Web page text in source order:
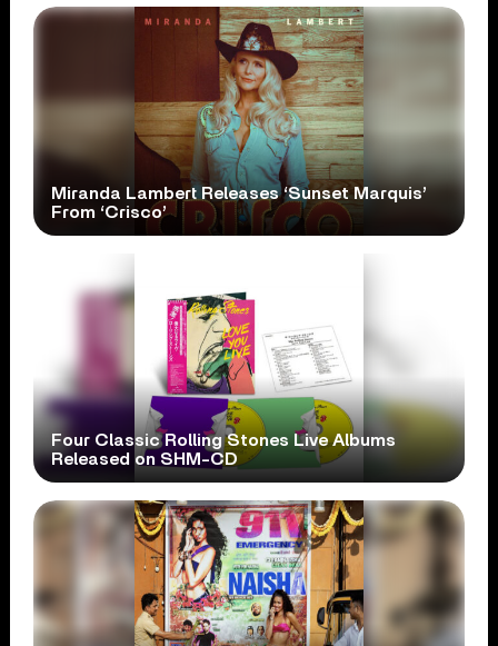
Miranda Lambert Releases ‘Sunset Marquis’
From ‘Crisco’
Four Classic Rolling Stones Live Albums
Released on SHM-CD